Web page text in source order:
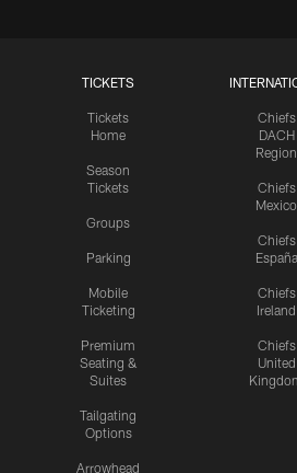
TICKETS
Tickets
Home
Season
Tickets
Groups
Parking
Mobile
Ticketing
Premium
Seating &
Suites
Tailgating
Options
Arrowhead
Chiefs
DACH
Region
Chiefs
Mexico
Chiefs
España
Chiefs
Ireland
Chiefs
United